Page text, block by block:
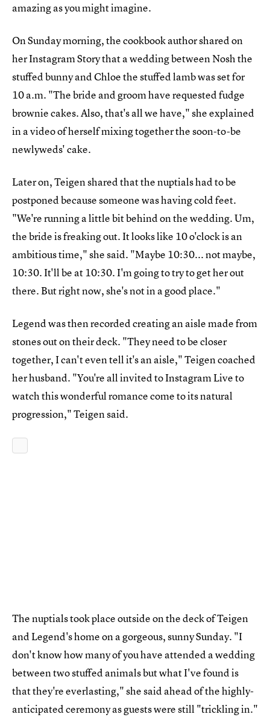
amazing as you might imagine.
On Sunday morning, the cookbook author shared on
her Instagram Story that a wedding between Nosh the
stuffed bunny and Chloe the stuffed lamb was set for
10 a.m. "The bride and groom have requested fudge
brownie cakes. Also, that's all we have," she explained
in a video of herself mixing together the soon-to-be
newlyweds' cake.
Later on, Teigen shared that the nuptials had to be
postponed because someone was having cold feet.
"We're running a little bit behind on the wedding. Um,
the bride is freaking out. It looks like 10 o'clock is an
ambitious time," she said. "Maybe 10:30... not maybe,
10:30. It'll be at 10:30. I'm going to try to get her out
there. But right now, she's not in a good place."
Legend was then recorded creating an aisle made from
stones out on their deck. "They need to be closer
together, I can't even tell it's an aisle," Teigen coached
her husband. "You're all invited to Instagram Live to
watch this wonderful romance come to its natural
progression," Teigen said.
The nuptials took place outside on the deck of Teigen
and Legend's home on a gorgeous, sunny Sunday. "I
don't know how many of you have attended a wedding
between two stuffed animals but what I've found is
that they're everlasting," she said ahead of the highly-
anticipated ceremony as guests were still "trickling in."